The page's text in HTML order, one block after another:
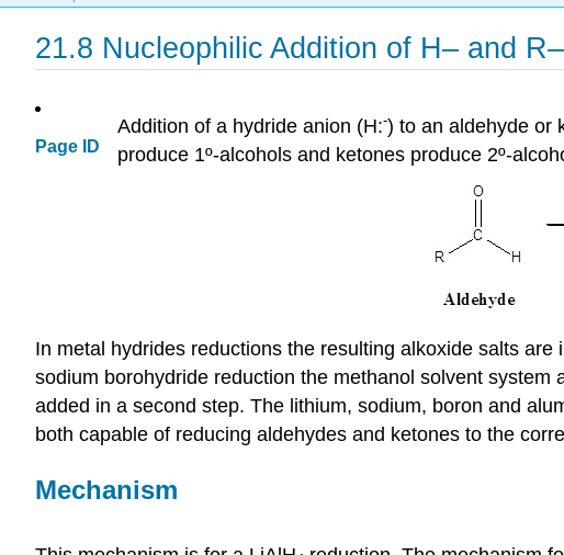
21.8 Nucleophilic Addition of H– and
Page ID
Addition of a hydride anion (H:-) to an aldehyde or
produce 1º-alcohols and ketones produce 2º-
In metal hydrides reductions the resulting alkoxide salts
sodium borohydride reduction the methanol solvent
added in a second step. The lithium, sodium, boron and
both capable of reducing aldehydes and ketones to the
Mechanism